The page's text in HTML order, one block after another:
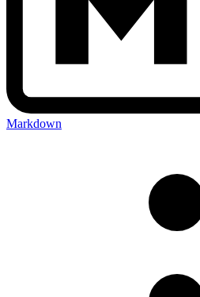
Markdown